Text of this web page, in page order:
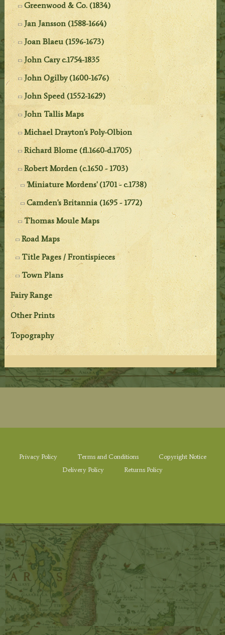
Greenwood & Co. (1834)
Jan Jansson (1588-1664)
Joan Blaeu (1596-1673)
John Cary c.1754-1835
John Ogilby (1600-1676)
John Speed (1552-1629)
John Tallis Maps
Michael Drayton's Poly-Olbion
Richard Blome (fl.1660-d.1705)
Robert Morden (c.1650 - 1703)
'Miniature Mordens' (1701 - c.1738)
Camden's Britannia (1695 - 1772)
Thomas Moule Maps
Road Maps
Title Pages / Frontispieces
Town Plans
Fairy Range
Other Prints
Topography
Privacy Policy Terms and Conditions
Copyright Notice
Delivery Policy
Returns Policy